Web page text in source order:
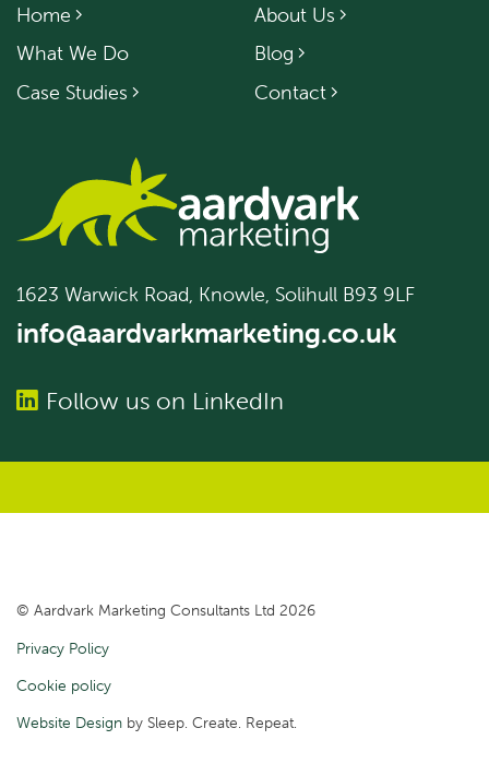
Home
What We Do
Case Studies
About Us
Blog
Contact
1623 Warwick Road, Knowle, Solihull B93 9LF
info@aardvarkmarketing.co.uk
Follow us on LinkedIn
© Aardvark Marketing Consultants Ltd 2026
Privacy Policy
Cookie policy
Website Design by Sleep. Create. Repeat.